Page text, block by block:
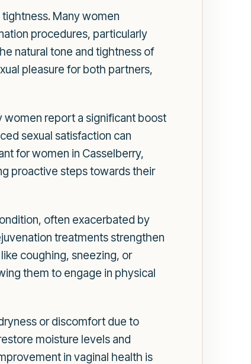
Many women
procedures, particularly
natural tone and tightness of
pleasure for both partners,
women report a significant boost
sexual satisfaction can
for women in Casselberry,
proactive steps towards their
often exacerbated by
treatments strengthen
coughing, sneezing, or
them to engage in physical
or discomfort due to
moisture levels and
in vaginal health is